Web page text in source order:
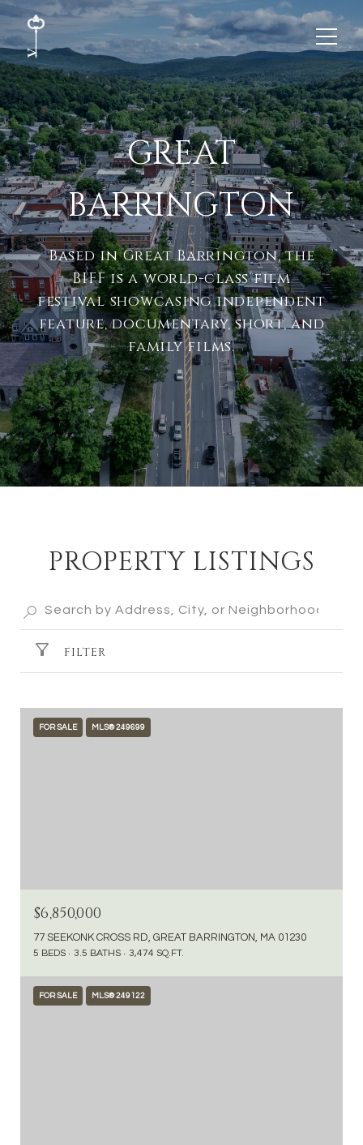
GREAT
BARRINGTON
Based in Great Barrington, the
BIFF is a world-class film
festival showcasing independent
feature, documentary, short, and
family films.
PROPERTY LISTINGS
FILTER
FOR SALE MLS® 249699
$6,850,000
77 SEEKONK CROSS RD, GREAT BARRINGTON, MA 01230
5 BEDS 3.5 BATHS 3,474 SQ.FT.
FOR SALE MLS® 249122